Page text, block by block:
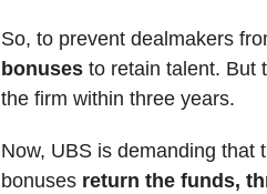
So, to prevent dealmakers
bonuses to retain talent. But
the firm within three years.
Now, UBS is demanding that
bonuses return the funds,